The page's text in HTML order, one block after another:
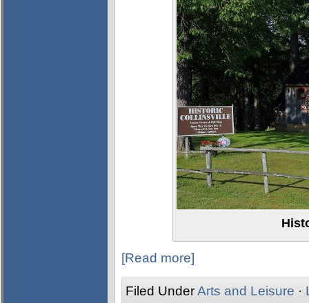
[Read more]
Filed UnderArts and Leisure ·